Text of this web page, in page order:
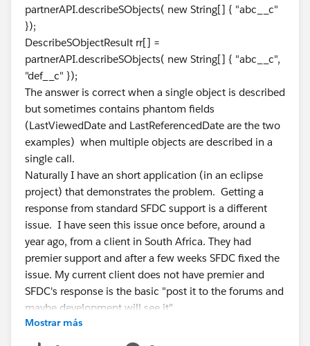
partnerAPI.describeSObjects( new String[] { "abc__c"
});
DescribeSObjectResult rr[] =
partnerAPI.describeSObjects( new String[] { "abc__c",
"def__c" });
The answer is correct when a single object is described
but sometimes contains phantom fields
(LastViewedDate and LastReferencedDate are the two
examples) when multiple objects are described in a
single call.
Naturally I have an short application (in an eclipse
project) that demonstrates the problem. Getting a
response from standard SFDC support is a different
issue. I have seen this issue once before, around a
year ago, from a client in South Africa. They had
premier support and after a few weeks SFDC fixed the
issue. My current client does not have premier and
SFDC's response is the basic "post it to the forums and
maybe development will see it"
I've done a lot of java API SFDC work (3 are
commercial products -- CopyStorm,
Mostrar más